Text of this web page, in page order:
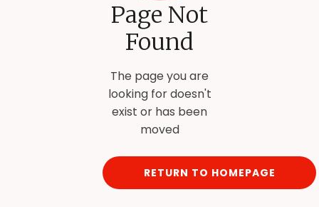
Page Not
Found
The page you are
looking for doesn't
exist or has been
moved
RETURN TO HOMEPAGE